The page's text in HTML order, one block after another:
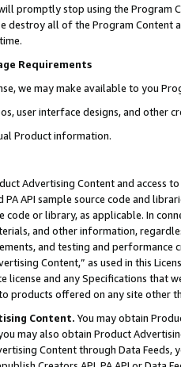
promptly stop using the Program
destroy all of the Program Content
Requirements
we may make available to you
user interface designs, and other
Product information.
Advertising Content and access
PA API sample source code and
code or library, as applicable. In
and other information,
and testing and
Content,” as used in this
license and any Specifications that
products offered on any site other
Content. You may obtain
may also obtain Product
Content through Data Feeds,